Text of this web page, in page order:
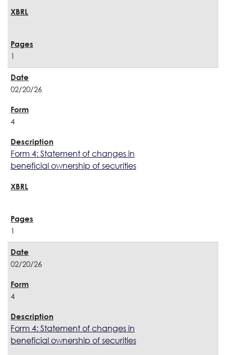
1
02/20/26
4
Form 4: Statement of changes in
beneficial ownership of securities
1
02/20/26
4
Form 4: Statement of changes in
beneficial ownership of securities